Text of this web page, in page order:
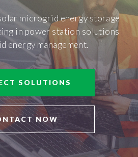
microgrid energy storage
in power station solutions
energy management.
SOLUTIONS
NOW